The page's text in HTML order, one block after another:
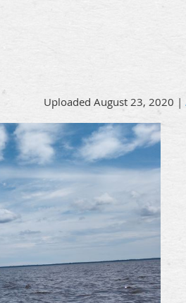
Uploaded August 23, 2020 |